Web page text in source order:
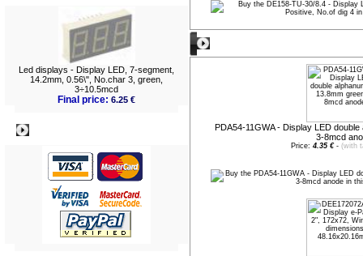
Led displays - Display LED, 7-segment,
14.2mm, 0.56\", No.char 3, green,
3÷10.5mcd
Final price: 6.25 €
PDA54-11GWA - Display LED
3-8mcd
Price: 4.35 €- (with